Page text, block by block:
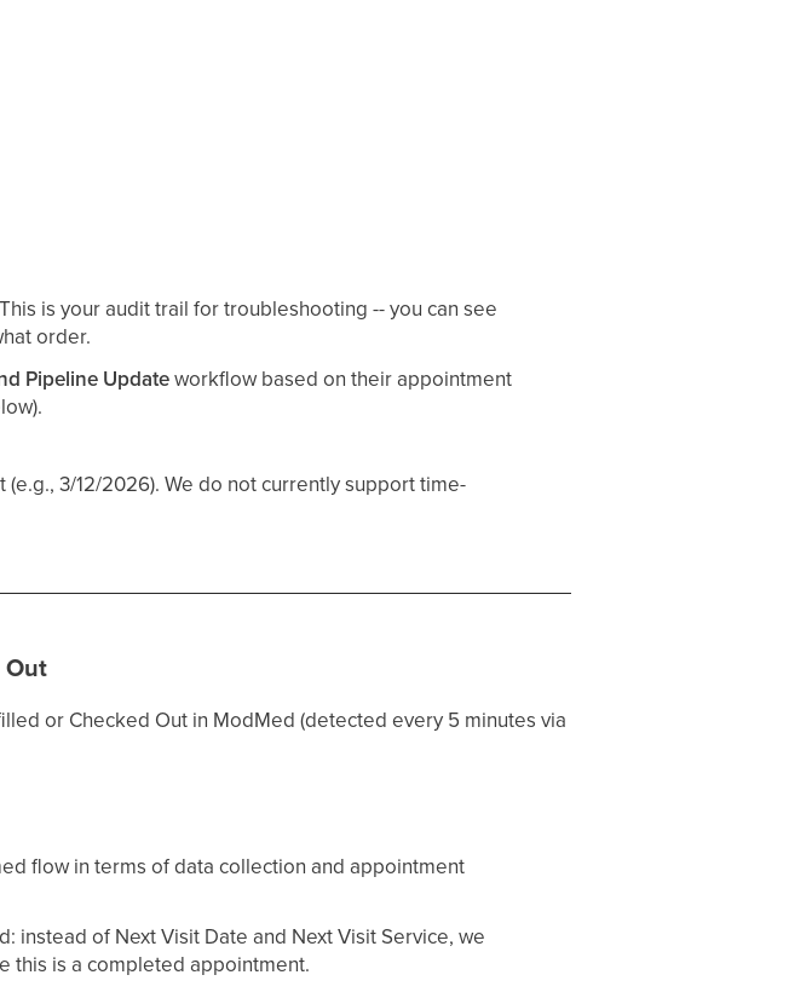
is your audit trail for troubleshooting -- you can see
order.
Pipeline Updateworkflow based on their appointment
3/12/2026). We do not currently support time-
Out
or Checked Out in ModMed (detected every 5 minutes via
flow in terms of data collection and appointment
of Next Visit Date and Next Visit Service, we
this is a completed appointment.